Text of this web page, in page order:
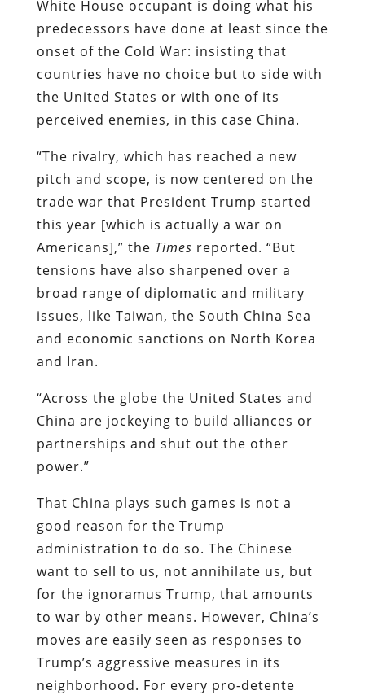
White House occupant is doing what his
predecessors have done at least since the
onset of the Cold War: insisting that
countries have no choice but to side with
the United States or with one of its
perceived enemies, in this case China.
“The rivalry, which has reached a new
pitch and scope, is now centered on the
trade war that President Trump started
this year [which is actually a war on
Americans],” the Times reported. “But
tensions have also sharpened over a
broad range of diplomatic and military
issues, like Taiwan, the South China Sea
and economic sanctions on North Korea
and Iran.
“Across the globe the United States and
China are jockeying to build alliances or
partnerships and shut out the other
power.”
That China plays such games is not a
good reason for the Trump
administration to do so. The Chinese
want to sell to us, not annihilate us, but
for the ignoramus Trump, that amounts
to war by other means. However, China’s
moves are easily seen as responses to
Trump’s aggressive measures in its
neighborhood. For every pro-detente